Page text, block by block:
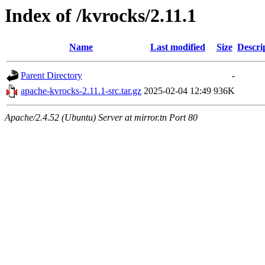
Index of /kvrocks/2.11.1
Name Last modified Size
Parent Directory
-
apache-kvrocks-2.11.1-src.tar.gz 2025-02-04 12:49 936K
Apache/2.4.52 (Ubuntu) Server at mirror.tn Port 80